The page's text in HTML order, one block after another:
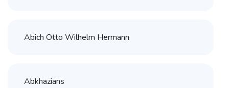
Abich Otto Wilhelm Hermann
Abkhazians